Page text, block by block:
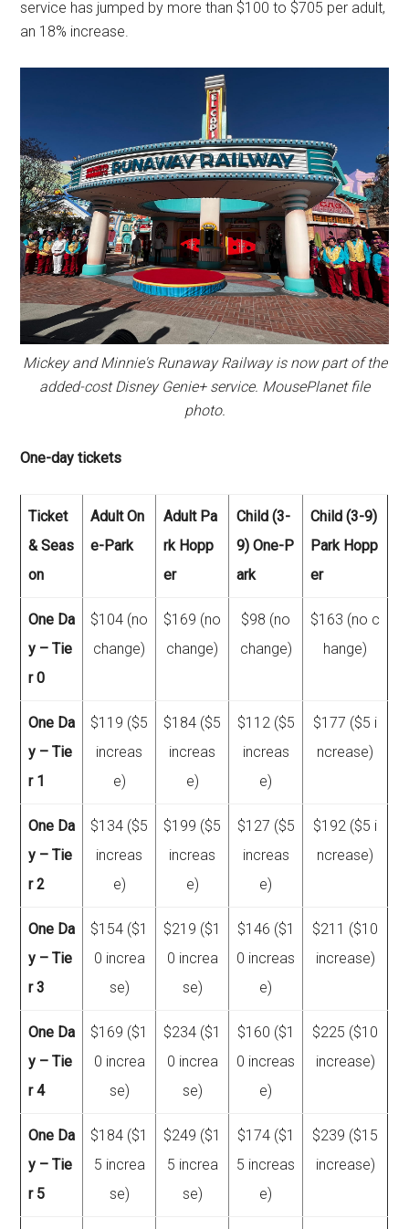
service has jumped by more than $100 to $705 per adult,
an 18% increase.
Mickey and Minnie's Runaway Railway is now part of the
added-cost Disney Genie+ service. MousePlanet file
photo.
One-day tickets
Ticket
& Seas
on
Adult On
e-Park
Adult Pa
rk Hopp
er
Child (3-
9) One-P
ark
Child (3-9)
Park Hopp
er
One Da
y – Tie
r 0
$104 (no
change)
$169 (no
change)
$98 (no
change)
$163 (no c
hange)
One Da
y – Tie
r 1
$119 ($5
increas
e)
$184 ($5
increas
e)
$112 ($5
increas
e)
$177 ($5 i
ncrease)
One Da
y – Tie
r 2
$134 ($5
increas
e)
$199 ($5
increas
e)
$127 ($5
increas
e)
$192 ($5 i
ncrease)
One Da
y – Tie
r 3
$154 ($1
0 increa
se)
$219 ($1
0 increa
se)
$146 ($1
0 increas
e)
$211 ($10
increase)
One Da
y – Tie
r 4
$169 ($1
0 increa
se)
$234 ($1
0 increa
se)
$160 ($1
0 increas
e)
$225 ($10
increase)
One Da
y – Tie
r 5
$184 ($1
5 increa
se)
$249 ($1
5 increa
se)
$174 ($1
5 increas
e)
$239 ($15
increase)